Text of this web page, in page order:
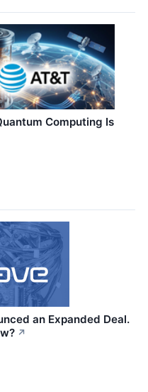
Computing Is
an Expanded Deal.
↗